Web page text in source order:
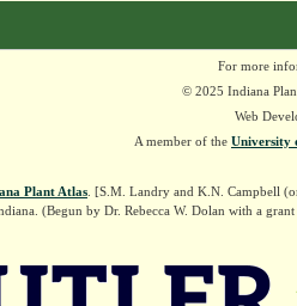
For more
© 2025 Indiana
Web
A member of the University
Plant Atlas . [S.M. Landry and K.N. Campbell
(Begun by Dr. Rebecca W. Dolan with a